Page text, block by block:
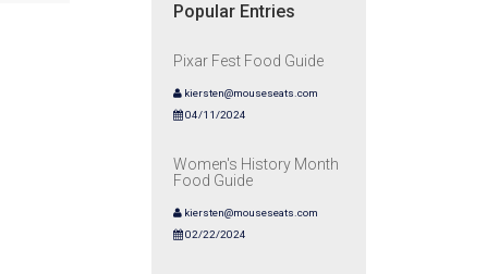
Popular Entries
Pixar Fest Food Guide
kiersten@mouseseats.com
04/11/2024
Women's History Month
Food Guide
kiersten@mouseseats.com
02/22/2024